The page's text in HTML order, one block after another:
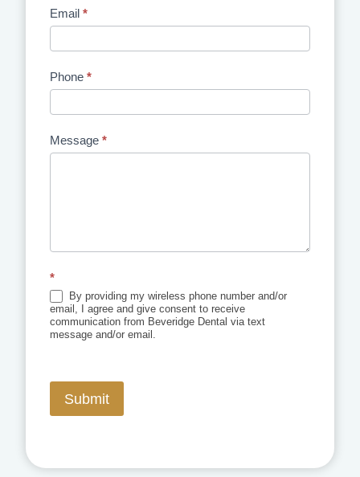
Email *
Phone *
Message *
*
By providing my wireless phone number and/or
email, I agree and give consent to receive
communication from Beveridge Dental via text
message and/or email.
Submit